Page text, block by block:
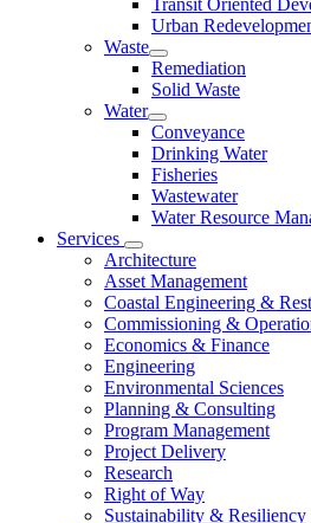
Transit Oriented
Urban
Waste
Remediation
Solid Waste
Water
Conveyance
Drinking Water
Fisheries
Wastewater
Water Resource
Services
Architecture
Asset Management
Coastal Engineering &
Commissioning &
Economics & Finance
Engineering
Environmental Sciences
Planning & Consulting
Program Management
Project Delivery
Research
Right of Way
Sustainability & Resiliency